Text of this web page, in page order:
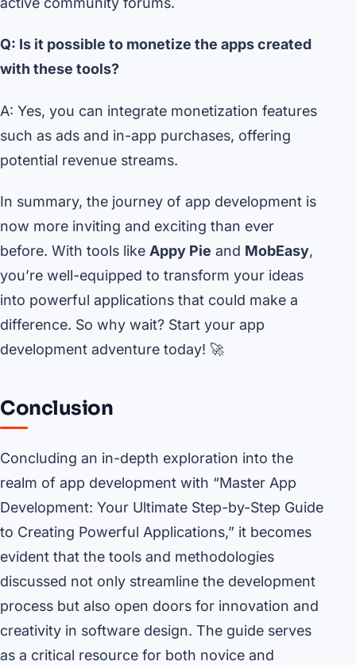
Q: Is it possible to monetize the apps created
with these tools?
A: Yes, you can integrate monetization features
such as ads and in-app purchases, offering
potential revenue streams.
In summary, the journey of app development is
now more inviting and exciting than ever
before. With tools like Appy Pie and MobEasy,
you’re well-equipped to transform your ideas
into powerful applications that could make a
difference. So why wait? Start your app
development adventure today! 🚀
Conclusion
Concluding an in-depth exploration into the
realm of app development with “Master App
Development: Your Ultimate Step-by-Step Guide
to Creating Powerful Applications,” it becomes
evident that the tools and methodologies
discussed not only streamline the development
process but also open doors for innovation and
creativity in software design. The guide serves
as a critical resource for both novice and